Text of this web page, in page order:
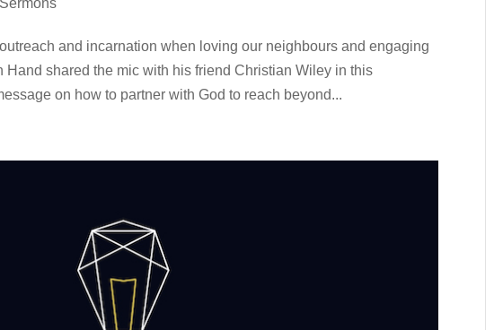
Sermons
and incarnation when loving our neighbours and engaging
Hand shared the mic with his friend Christian Wiley in this
on how to partner with God to reach beyond...